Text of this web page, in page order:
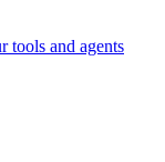
tools and agents